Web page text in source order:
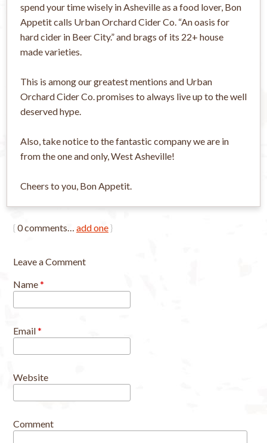
spend your time wisely in Asheville as a food lover, Bon
Appetit calls Urban Orchard Cider Co. “An oasis for
hard cider in Beer City.” and brags of its 22+ house
made varieties.
This is among our greatest mentions and Urban
Orchard Cider Co. promises to always live up to the well
deserved hype.
Also, take notice to the fantastic company we are in
from the one and only, West Asheville!
Cheers to you, Bon Appetit.
{0comments… add one}
Leave a Comment
Name*
Email*
Website
Comment